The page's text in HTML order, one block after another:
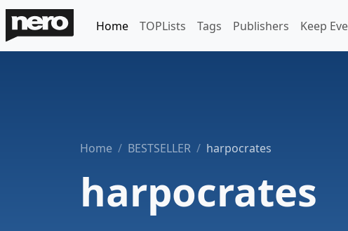
Home TOPLists Tags Publishers Keep
Home BESTSELLER harpocrates
harpocrates